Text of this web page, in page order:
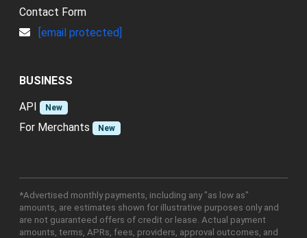
Contact Form
[email protected]
BUSINESS
API
New
For Merchants New
*Advertised monthly payments, including any "as low as"
amounts, are estimates shown for illustrative purposes only and
are not guaranteed offers of credit or lease. Actual payment
amounts, terms, APRs, fees, providers, approval outcomes, and